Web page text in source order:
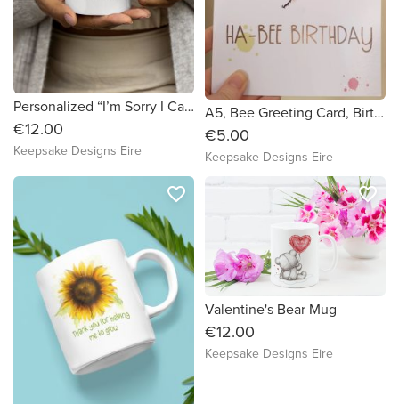
Personalized “I’m Sorry I Called You A…” Mug – Funny Custom 11oz Coffee Cup | Sarcastic Gift | Custom Insult Mug
€12.00
Keepsake Designs Eire
A5, Bee Greeting Card, Birthday Card, Ha-bee Birthday Card
€5.00
Keepsake Designs Eire
favorite_border
Valentine's Bear Mug
€12.00
Keepsake Designs Eire
favorite_border